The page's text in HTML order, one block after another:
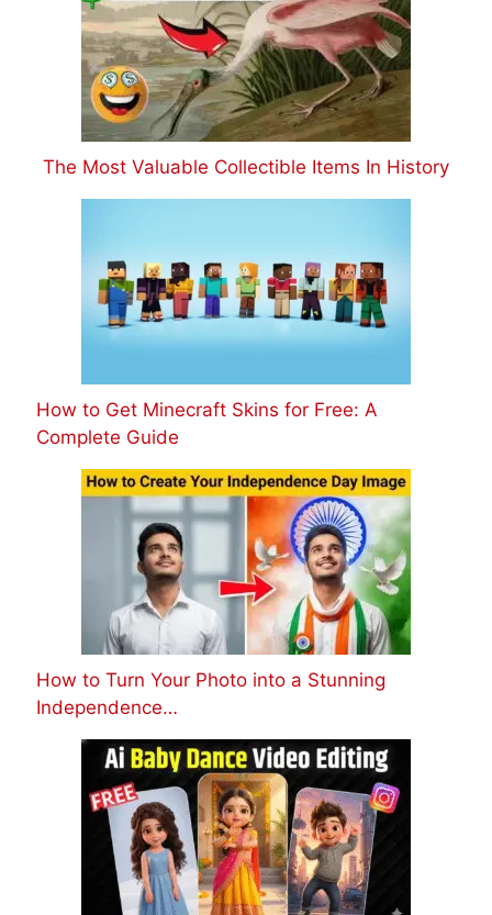
The Most Valuable Collectible Items In History
How to Get Minecraft Skins for Free: A
Complete Guide
How to Turn Your Photo into a Stunning
Independence…